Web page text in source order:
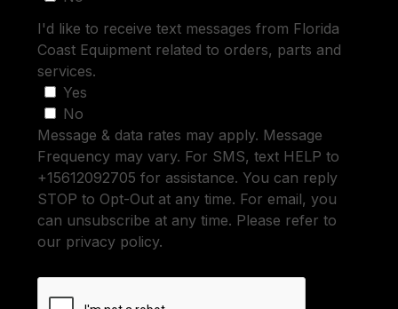
I'd like to receive text messages from Florida
Coast Equipment related to orders, parts and
services.
Yes
No
Message & data rates may apply. Message
Frequency may vary. For SMS, text HELP to
+15612092705 for assistance. You can reply
STOP to Opt-Out at any time. For email, you
can unsubscribe at any time. Please refer to
our privacy policy.